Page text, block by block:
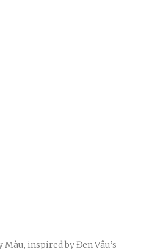
inspired by Đen Vâu’s